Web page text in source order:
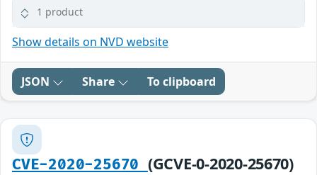
1 product
Show details on NVD website
JSON Share To clipboard
CVE-2020-25670 (GCVE-0-2020-25670)